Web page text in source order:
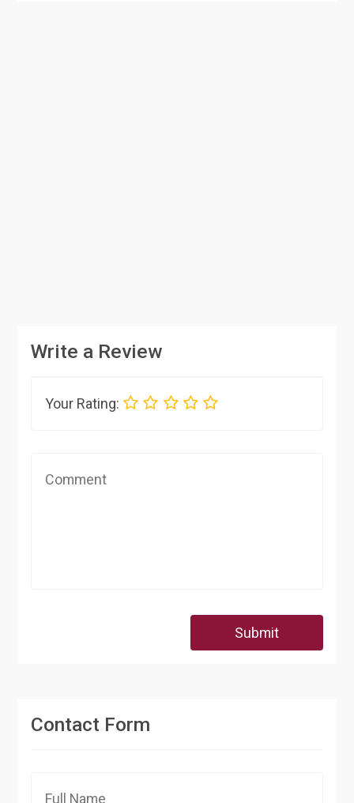
Write a Review
Your Rating:
Submit
Contact Form